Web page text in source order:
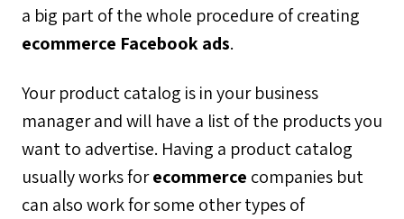
a big part of the whole procedure of creating
ecommerce Facebook ads.
Your product catalog is in your business
manager and will have a list of the products you
want to advertise. Having a product catalog
usually works forecommerce companies but
can also work for some other types of